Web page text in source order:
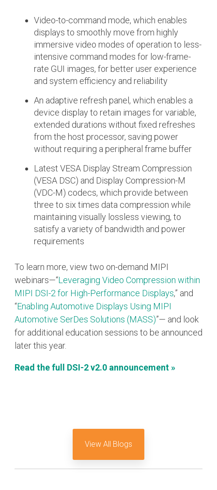
Software Integration
DisCo
DisCo for I3C
DisCo for Imaging
DisCo for NIDnT
DisCo for SoundWire
I3C HCI
I3C TCRI
SoundWire Device Class for
Audio (SDCA)
Software Code
Camera Command Set
Tools
SyS-T Instrumentation
Library
View Full List
Video-to-command mode, which enables
displays to smoothly move from highly
immersive video modes of operation to less-
intensive command modes for low-frame-
rate GUI images, for better user experience
and system efficiency and reliability
An adaptive refresh panel, which enables a
device display to retain images for variable,
extended durations without fixed refreshes
from the host processor, saving power
without requiring a peripheral frame buffer
Latest VESA Display Stream Compression
(VESA DSC) and Display Compression-M
(VDC-M) codecs, which provide between
three to six times data compression while
maintaining visually lossless viewing, to
satisfy a variety of bandwidth and power
requirements
To learn more, view two on-demand MIPI
webinars—“Leveraging Video Compression within
MIPI DSI-2 for High-Performance Displays,” and
“Enabling Automotive Displays Using MIPI
Automotive SerDes Solutions (MASS)”— and look
for additional education sessions to be announced
later this year.
Read the full DSI-2 v2.0 announcement »
View All Blogs